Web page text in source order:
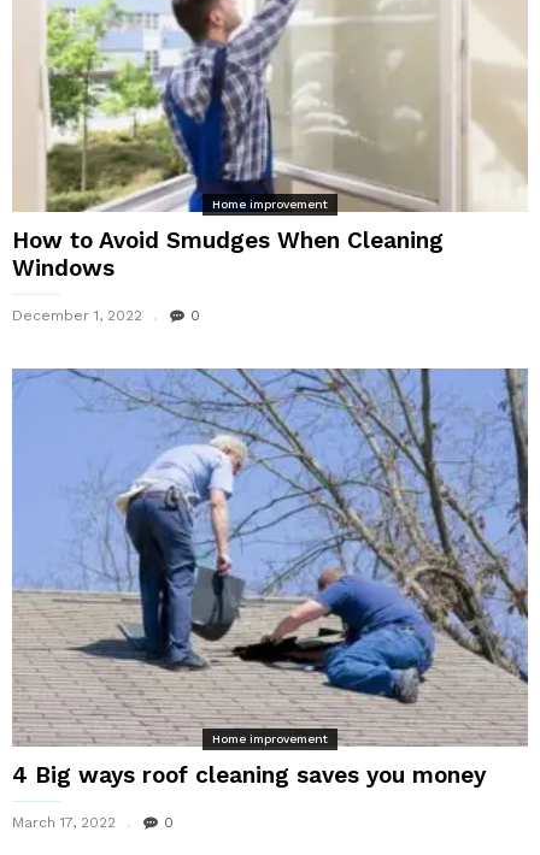
Home improvement
How to Avoid Smudges When Cleaning
Windows
December 1, 2022 0
Home improvement
4 Big ways roof cleaning saves you money
March 17, 2022 0